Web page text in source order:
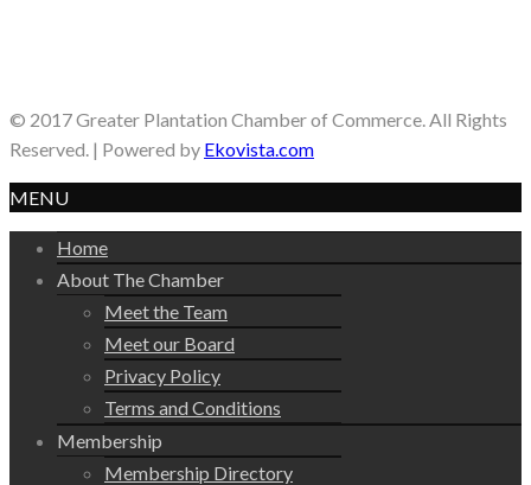
© 2017 Greater Plantation Chamber of Commerce. All Rights
Reserved. | Powered by Ekovista.com
MENU
Home
About The Chamber
Meet the Team
Meet our Board
Privacy Policy
Terms and Conditions
Membership
Membership Directory